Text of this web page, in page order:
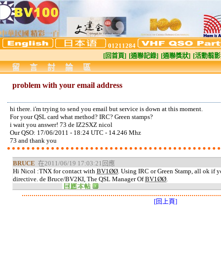
01211284
[回首頁] [通聯記錄] [通聯獎狀] [活動翦
留言討論區
problem with your email address
hi there. i'm trying to send you email but service is down at this moment.
For your QSL card what method? IRC? Green stamps?
i wait you answer! 73 de IZ2SXZ nicol
Our QSO: 17/06/2011 - 18:24 UTC - 14.246 Mhz
73 and thank you
BRUCE 在2011/06/19 17:03:21回應
Hi Nicol :TNX for contact with BV1ØØ. Using IRC or Green Stamp, all ok if
directive. de Bruce/BV2KI, The QSL Manager OfBV1ØØ.
[回上頁]